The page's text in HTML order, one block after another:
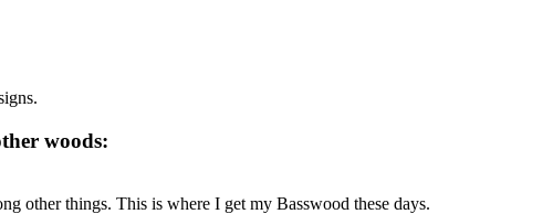
woods:
other things. This is where I get my Basswood these days.